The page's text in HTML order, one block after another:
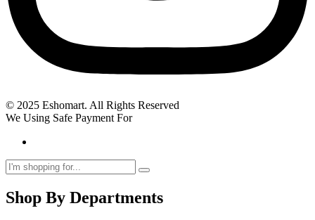
© 2025 Eshomart. All Rights Reserved
We Using Safe Payment For
Shop By Departments